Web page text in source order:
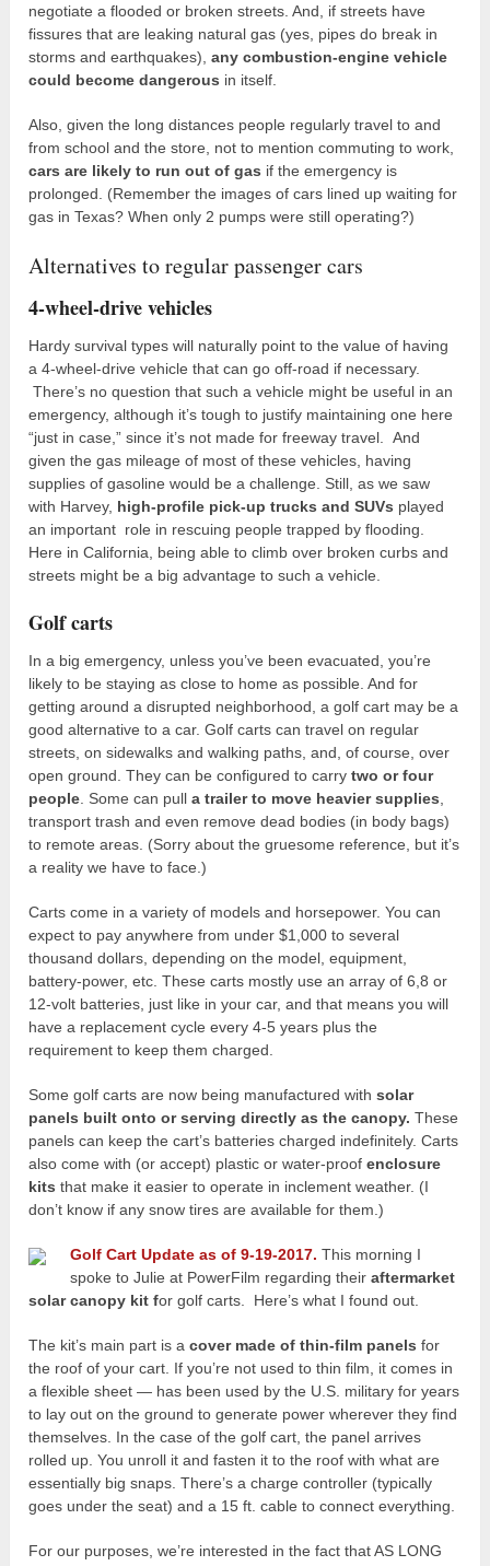
negotiate a flooded or broken streets. And, if streets have
fissures that are leaking natural gas (yes, pipes do break in
storms and earthquakes),any combustion-engine vehicle
could become dangerous in itself.
Also, given the long distances people regularly travel to and
from school and the store, not to mention commuting to work,
cars are likely to run out of gas if the emergency is
prolonged. (Remember the images of cars lined up waiting for
gas in Texas? When only 2 pumps were still operating?)
Alternatives to regular passenger cars
4-wheel-drive vehicles
Hardy survival types will naturally point to the value of having
a 4-wheel-drive vehicle that can go off-road if necessary.
There’s no question that such a vehicle might be useful in an
emergency, although it’s tough to justify maintaining one here
“just in case,” since it’s not made for freeway travel. And
given the gas mileage of most of these vehicles, having
supplies of gasoline would be a challenge. Still, as we saw
with Harvey, high-profile pick-up trucks and SUVs played
an important role in rescuing people trapped by flooding.
Here in California, being able to climb over broken curbs and
streets might be a big advantage to such a vehicle.
Golf carts
In a big emergency, unless you’ve been evacuated, you’re
likely to be staying as close to home as possible. And for
getting around a disrupted neighborhood, a golf cart may be a
good alternative to a car. Golf carts can travel on regular
streets, on sidewalks and walking paths, and, of course, over
open ground. They can be configured to carrytwo or four
people . Some can pulla trailer to move heavier supplies
transport trash and even remove dead bodies (in body bags)
to remote areas. (Sorry about the gruesome reference, but it’s
a reality we have to face.)
Carts come in a variety of models and horsepower. You can
expect to pay anywhere from under $1,000 to several
thousand dollars, depending on the model, equipment,
battery-power, etc. These carts mostly use an array of 6,8 or
12-volt batteries, just like in your car, and that means you will
have a replacement cycle every 4-5 years plus the
requirement to keep them charged.
Some golf carts are now being manufactured withsolar
panels built onto or serving directly as the canopy.These
panels can keep the cart’s batteries charged indefinitely. Carts
also come with (or accept) plastic or water-proofenclosure
kits that make it easier to operate in inclement weather. (I
don’t know if any snow tires are available for them.)
Golf CartUpdate as of 9-19-2017. This morning I
spoke to Julie at PowerFilm regarding theiraftermarket
solar canopy kit for golf carts. Here’s what I found out.
The kit’s main part is acover made of thin-film panels for
the roof of your cart. If you’re not used to thin film, it comes in
a flexible sheet — has been used by the U.S. military for years
to lay out on the ground to generate power wherever they find
themselves. In the case of the golf cart, the panel arrives
rolled up. You unroll it and fasten it to the roof with what are
essentially big snaps. There’s a charge controller (typically
goes under the seat) and a 15 ft. cable to connect everything.
For our purposes, we’re interested in the fact that AS LONG